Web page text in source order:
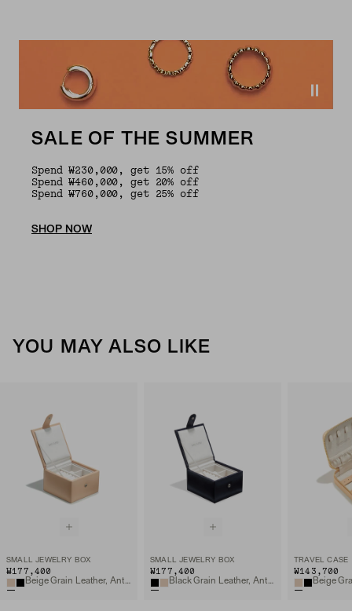
SALE OF THE SUMMER
Spend ₩230,000, get 15% off
Spend ₩460,000, get 20% off
Spend ₩760,000, get 25% off
SHOP NOW
YOU MAY ALSO LIKE
SMALL JEWELRY BOX
₩177,400
Beige Grain Leather, Anti-tarnish Microsuede
SMALL JEWELRY BOX
₩177,400
Black Grain Leather, Anti-tarnish Microsuede
TRAVEL CASE
₩143,700